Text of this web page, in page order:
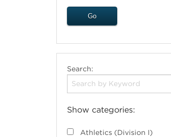
Search:
Show categories:
Athletics (Division I)